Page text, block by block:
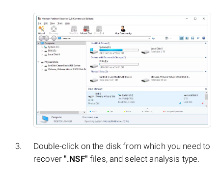
Double-click on the disk from which you need to
recover".NSF" files, and select analysis type.